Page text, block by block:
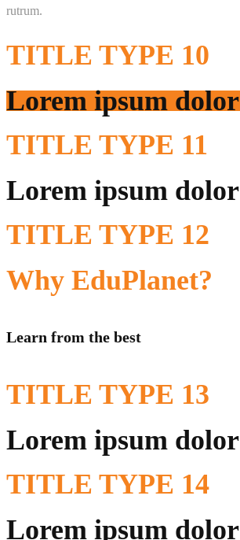
rutrum.
TITLE TYPE 10
Lorem ipsum dolor
TITLE TYPE 11
Lorem ipsum dolor
TITLE TYPE 12
Why EduPlanet?
Learn from the best
TITLE TYPE 13
Lorem ipsum dolor
TITLE TYPE 14
Lorem ipsum dolor